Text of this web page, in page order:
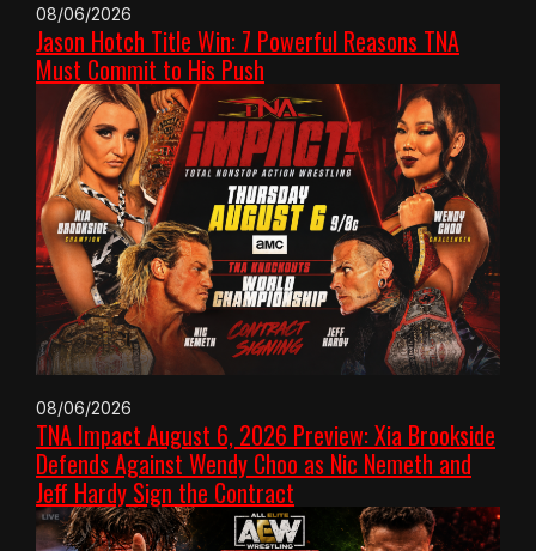
08/06/2026
Jason Hotch Title Win: 7 Powerful Reasons TNA
Must Commit to His Push
08/06/2026
TNA Impact August 6, 2026 Preview: Xia Brookside
Defends Against Wendy Choo as Nic Nemeth and
Jeff Hardy Sign the Contract